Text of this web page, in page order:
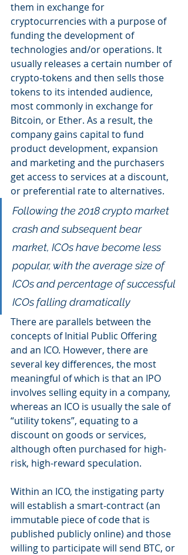
them in exchange for
cryptocurrencies with a purpose of
funding the development of
technologies and/or operations. It
usually releases a certain number of
crypto-tokens and then sells those
tokens to its intended audience,
most commonly in exchange for
Bitcoin, or Ether. As a result, the
company gains capital to fund
product development, expansion
and marketing and the purchasers
get access to services at a discount,
or preferential rate to alternatives.
Following the 2018 crypto market
crash and subsequent bear
market, ICOs have become less
popular, with the average size of
ICOs and percentage of successful
ICOs falling dramatically
There are parallels between the
concepts of Initial Public Offering
and an ICO. However, there are
several key differences, the most
meaningful of which is that an IPO
involves selling equity in a company,
whereas an ICO is usually the sale of
“utility tokens”, equating to a
discount on goods or services,
although often purchased for high-
risk, high-reward speculation.
Within an ICO, the instigating party
will establish a smart-contract (an
immutable piece of code that is
published publicly online) and those
willing to participate will send BTC, or